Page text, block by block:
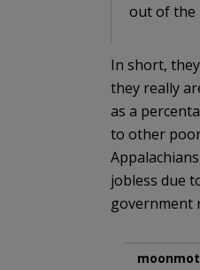
out of the
In short,
they really
as a
to other
jobless due
government